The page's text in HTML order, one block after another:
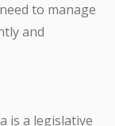
to manage
and
is a legislative